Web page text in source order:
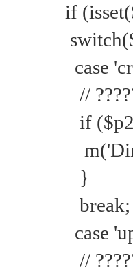
if
case
//
if
}
break;
case
//